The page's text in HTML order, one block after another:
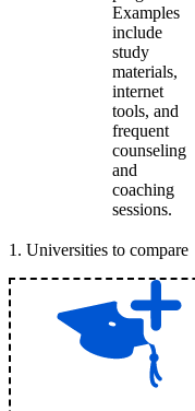
Examples
include
study
materials,
internet
tools, and
frequent
counseling
and
coaching
sessions.
1 . Universities to compare